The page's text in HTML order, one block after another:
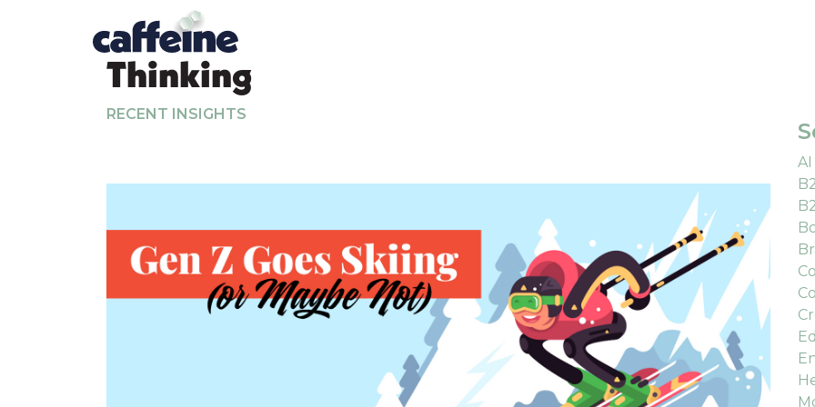
Thinking
RECENT INSIGHTS
AI